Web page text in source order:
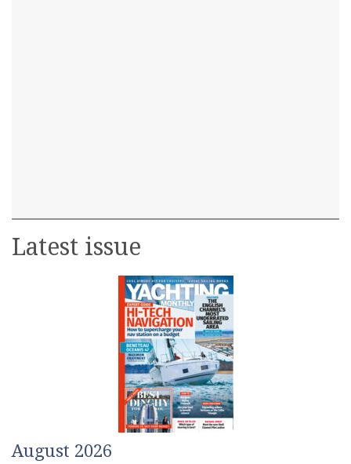
Latest issue
August 2026